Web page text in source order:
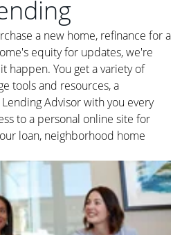
a new home, refinance for a
equity for updates, we're
happen. You get a variety of
tools and resources, a
Advisor with you every
to a personal online site for
loan, neighborhood home